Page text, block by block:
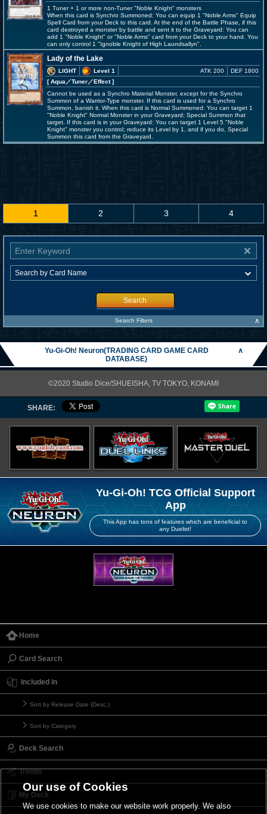
1 Tuner + 1 or more non-Tuner "Noble Knight" monsters
When this card is Synchro Summoned: You can equip 1 "Noble Arms" Equip
Spell Card from your Deck to this card. At the end of the Battle Phase, if this
card destroyed a monster by battle and sent it to the Graveyard: You can
add 1 "Noble Knight" or "Noble Arms" card from your Deck to your hand. You
can only control 1 "Ignoble Knight of High Laundsallyn".
Lady of the Lake
LIGHT
Level 1
[ Aqua ／Tuner／Effect]
ATK 200 DEF 1800
Cannot be used as a Synchro Material Monster, except for the Synchro
Summon of a Warrior-Type monster. If this card is used for a Synchro
Summon, banish it. When this card is Normal Summoned: You can target 1
"Noble Knight" Normal Monster in your Graveyard; Special Summon that
target. If this card is in your Graveyard: You can target 1 Level 5 "Noble
Knight" monster you control; reduce its Level by 1, and if you do, Special
Summon this card from the Graveyard.
1 2 3 4
Search
Search Filters ∧
Yu-Gi-Oh! Neuron(TRADING CARD GAME CARD
DATABASE)
∧
©2020 Studio Dice/SHUEISHA, TV TOKYO, KONAMI
SHARE:
Yu-Gi-Oh! TCG Official Support
App
This App has tons of features which are beneficial to
any Duelist!
Home
Card Search
Included in
Sort by Release Date (Desc.)
Sort by Category
Deck Search
Trends
My Deck
Our use of Cookies
We use cookies to make our website work properly. We also